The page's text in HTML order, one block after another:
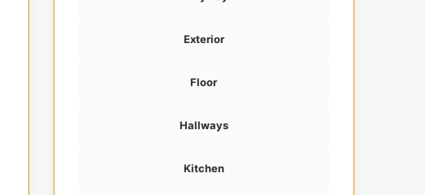
Exterior
Floor
Hallways
Kitchen